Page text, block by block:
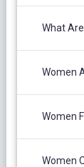
What
Women
Women
Women